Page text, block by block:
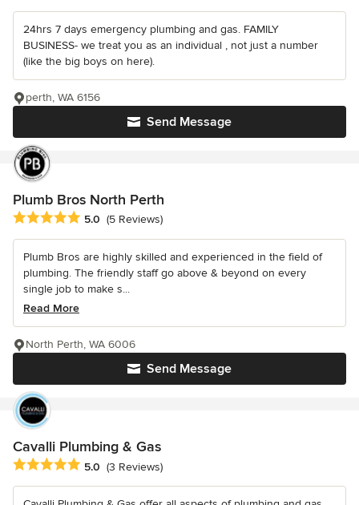
24hrs 7 days emergency plumbing and gas. FAMILY
BUSINESS- we treat you as an individual , not just a number
(like the big boys on here).
Send Message
perth, WA 6156
Plumb Bros North Perth
Average rating: 5 out of 5 stars
5.0 (5 Reviews)
Plumb Bros are highly skilled and experienced in the field of
plumbing. The friendly staff go above & beyond on every
single job to make s...
Read More
Send Message
North Perth, WA 6006
Cavalli Plumbing & Gas
Average rating: 5 out of 5 stars
5.0 (3 Reviews)